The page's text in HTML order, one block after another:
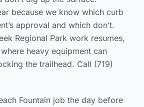
because we know which curb
approval and which don’t.
Regional Park work resumes,
heavy equipment can
the trailhead. Call (719)
Fountain job the day before